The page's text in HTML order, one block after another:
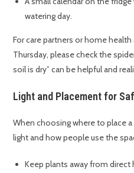
watering day.
For care partners or home health
Thursday, please check the
soil is dry” can be helpful and
Light and Placement for
When choosing where to place
light and how people use the
Keep plants away from